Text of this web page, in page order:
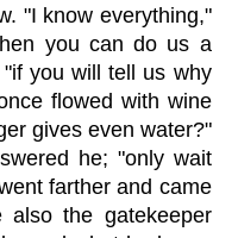
"I know everything,"
you can do us a
you will tell us why
flowed with wine
gives even water?"
he; "only wait
farther and came
the gatekeeper